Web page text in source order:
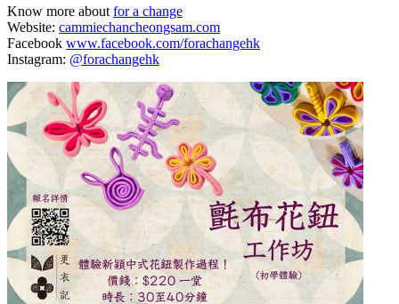
Know more aboutfor a change
Website: cammiechancheongsam.com
Facebook www.facebook.com/forachangehk
Instagram: @forachangehk